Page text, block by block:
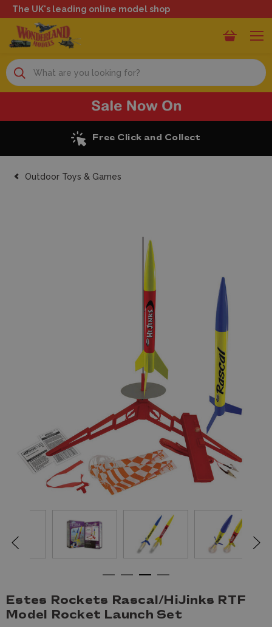
The UK's leading online model shop
Search
Outdoor Toys & Games
Estes Rockets Rascal/HiJinks RTF
Model Rocket Launch Set